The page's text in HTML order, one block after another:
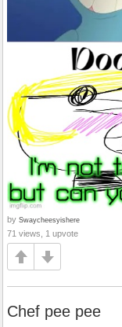
by Swaycheesyishere
71 views, 1 upvote
Chef pee pee